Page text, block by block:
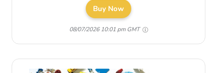
Buy Now
08/07/2026 10:01 pm GMT